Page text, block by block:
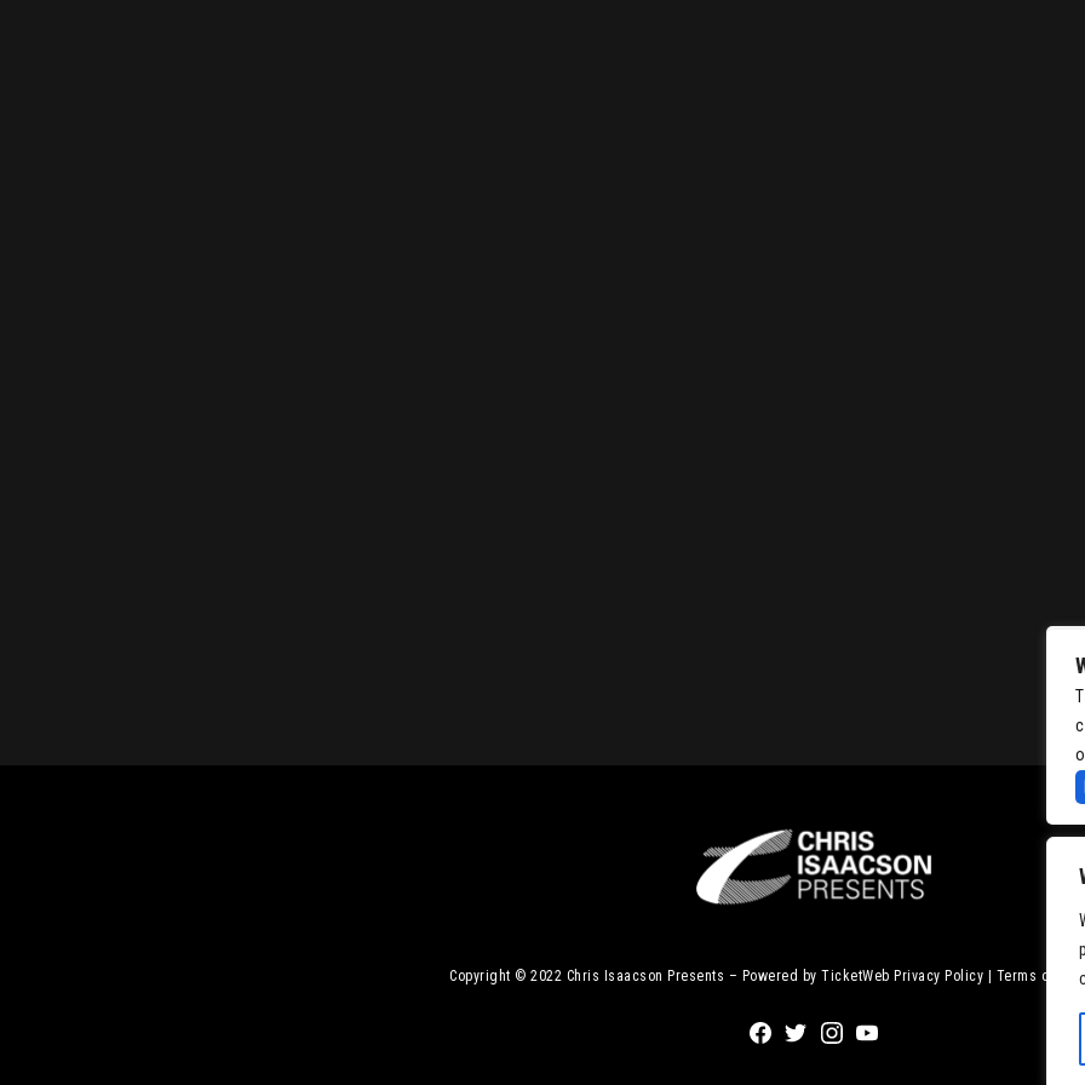
Copyright © 2022 Chris Isaacson Presents – Powered by TicketWeb Privacy Policy Terms of Use
Facebook
TwitterInstagram
Youtube